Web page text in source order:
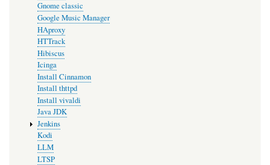
Gnome classic
Google Music Manager
HAproxy
HTTrack
Hibiscus
Icinga
Install Cinnamon
Install thttpd
Install vivaldi
Java JDK
Jenkins
Kodi
LLM
LTSP